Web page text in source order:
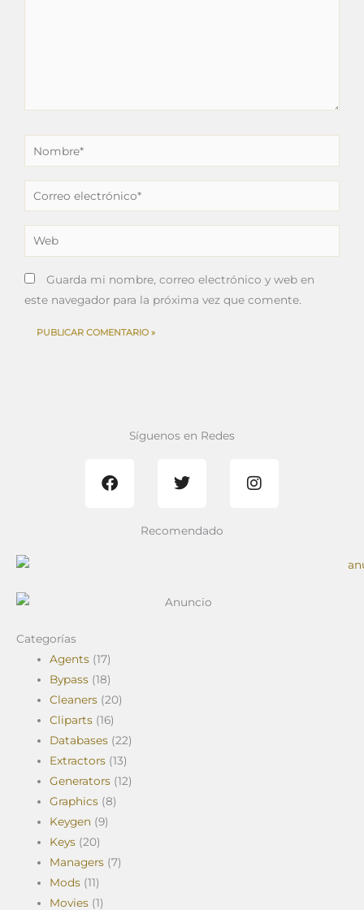
Nombre*
Correo
electrónico*
Web
Guarda mi nombre, correo electrónico y web en
este navegador para la próxima vez que comente.
Síguenos en Redes
a
w
t
n
Recomendado
Categorías
Agents (17)
Bypass (18)
Cleaners (20)
Cliparts (16)
Databases (22)
Extractors (13)
Generators (12)
Graphics (8)
Keygen (9)
Keys (20)
Managers (7)
Mods (11)
Movies (1)